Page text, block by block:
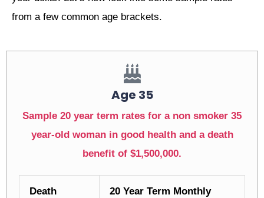
from a few common age brackets.
Age 35
Sample 20 year term rates for a non smoker 35
year-old woman in good health and a death
benefit of $1,500,000.
Death
20 Year Term Monthly